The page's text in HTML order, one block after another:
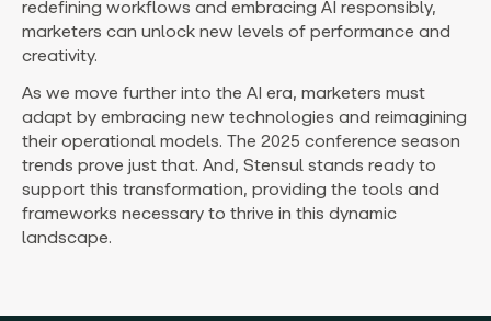
redefining workflows and embracing AI responsibly,
marketers can unlock new levels of performance and
creativity.
As we move further into the AI era, marketers must
adapt by embracing new technologies and reimagining
their operational models. The 2025 conference season
trends prove just that. And, Stensul stands ready to
support this transformation, providing the tools and
frameworks necessary to thrive in this dynamic
landscape.